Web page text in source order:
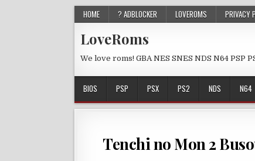
HOME ? ADBLOCKER LOVEROMS PRIVACY
LoveRoms
We love roms! GBA NES SNES NDS N64 PSP
BIOS PSP PSX PS2 NDS N64
Tenchi no Mon 2